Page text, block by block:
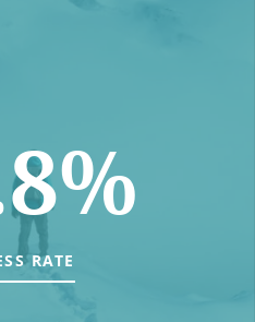
RATE